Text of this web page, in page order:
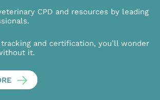
CPD and resources by leading
and certification, you’ll wonder
it.